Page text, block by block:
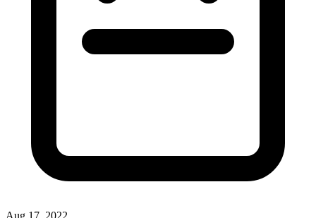
Aug 17, 2022